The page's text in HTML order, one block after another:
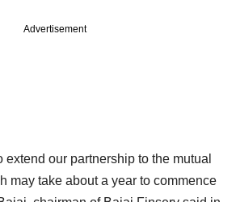
Advertisement
our partnership to the mutual
may take about a year to commence